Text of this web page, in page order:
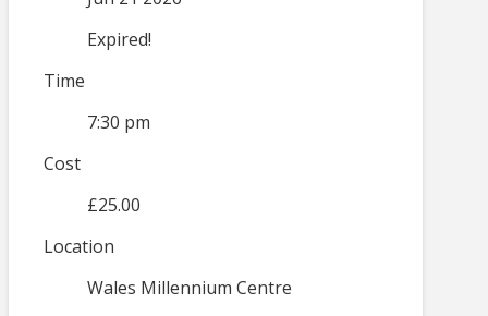
Expired!
Time
7:30 pm
Cost
£25.00
Location
Wales Millennium Centre